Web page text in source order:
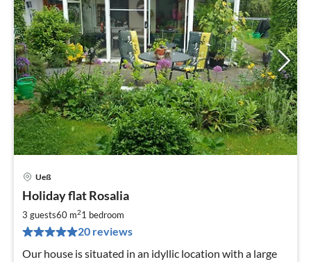
Ueß
Holiday flat Rosalia
3 guests60 m21 bedroom
20 reviews
Our house is situated in an idyllic location with a large